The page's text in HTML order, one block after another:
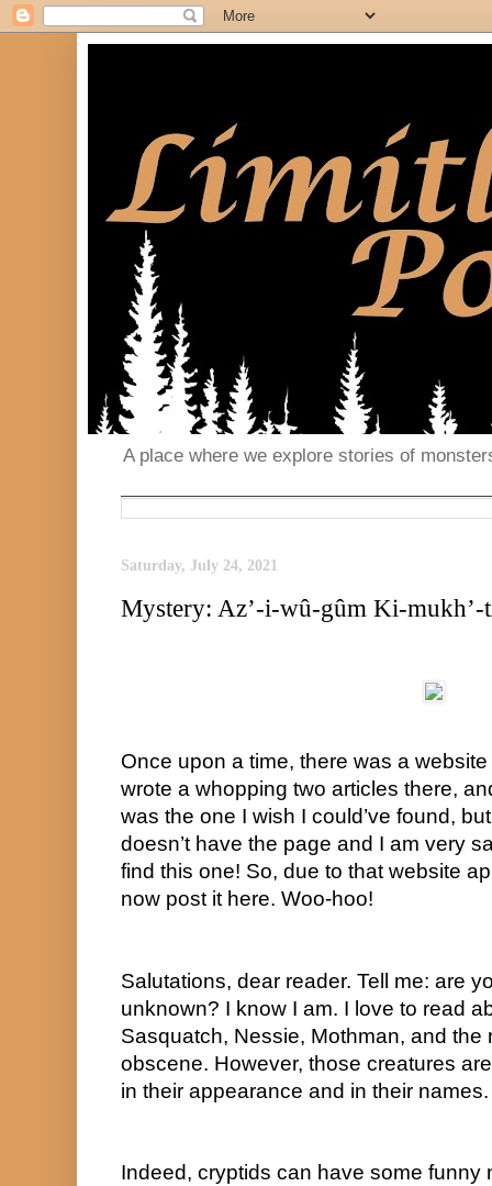
A place where we explore stories of
Saturday, July 24, 2021
Mystery: Az’-i-wû-gûm Ki-mukh’-
Once upon a time, there was a
wrote a whopping two articles there,
was the one I wish I could’ve found,
doesn’t have the page and I am very
find this one! So, due to that website
now post it here. Woo-hoo!
Salutations, dear reader. Tell me: are
unknown? I know I am. I love to read
Sasquatch, Nessie, Mothman, and the
obscene. However, those creatures
in their appearance and in their names.
Indeed, cryptids can have some funny